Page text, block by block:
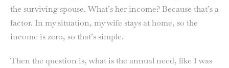
the surviving spouse. What’s her income? Because that’s a
factor. In my situation, my wife stays at home, so the
income is zero, so that’s simple.
Then the question is, what is the annual need, like I was